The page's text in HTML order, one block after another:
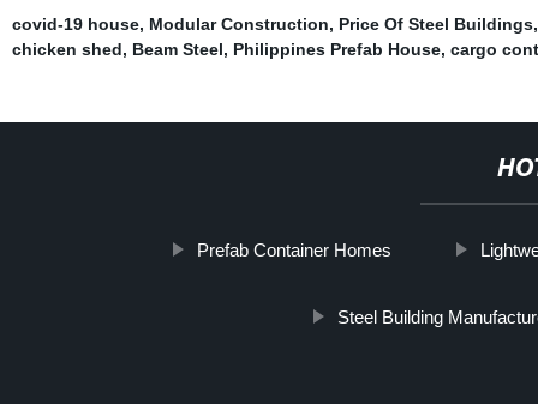
covid-19 house, Modular Construction, Price Of Steel Buildings
chicken shed, Beam Steel, Philippines Prefab House, cargo
Prefab Container Homes
Steel Building